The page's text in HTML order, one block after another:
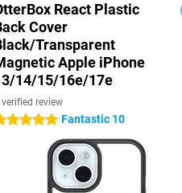
React Plastic
Cover
Transparent
Apple iPhone
14/15/16e/17e
review
stars Fantastic 10